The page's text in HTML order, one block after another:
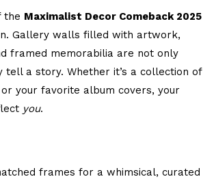
the Maximalist Decor Comeback 2025
Gallery walls filled with artwork,
framed memorabilia are not only
a story. Whether it’s a collection of
your favorite album covers, your
you.
frames for a whimsical, curated